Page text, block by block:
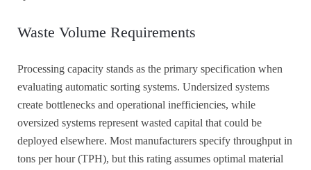
Waste Volume Requirements
Processing capacity stands as the primary specification when
evaluating automatic sorting systems. Undersized systems
create bottlenecks and operational inefficiencies, while
oversized systems represent wasted capital that could be
deployed elsewhere. Most manufacturers specify throughput in
tons per hour (TPH), but this rating assumes optimal material